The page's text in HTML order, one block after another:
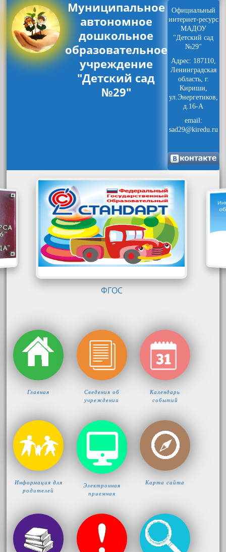
Муниципальное
автономное
дошкольное
образовательное
учреждение
"Детский сад
№29"
Официальный
интернет-ресурс
МАДОУ
"Детский сад
№29"
Адрес: 187110,
Ленинградская
область, г.
Кириши,
ул.Энергетиков,
д.16-А
email:
sad29@kiredu.ru
КОМФОРТ-ЛОГО
Главная
Сведения об
учреждении
Календарь
событий
Информация для
родителей
Электронная
приемная
Карта сайта